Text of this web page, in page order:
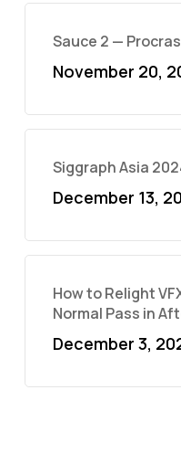
Sauce 2 —
November 20,
Siggraph Asia
December 13,
How to Relight
Normal Pass in
December 3,